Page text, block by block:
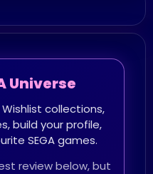
Universe
collections,
build your profile,
SEGA games.
review below, but